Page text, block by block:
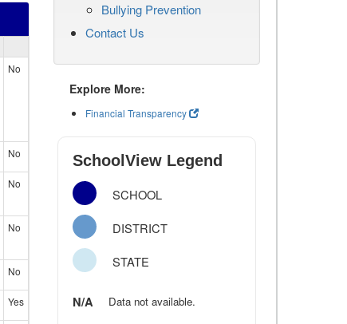
No
No
No
No
No
Yes
Bullying Prevention
Contact Us
Explore More:
Financial Transparency
SchoolView Legend
SCHOOL
DISTRICT
STATE
N/A Data not available.